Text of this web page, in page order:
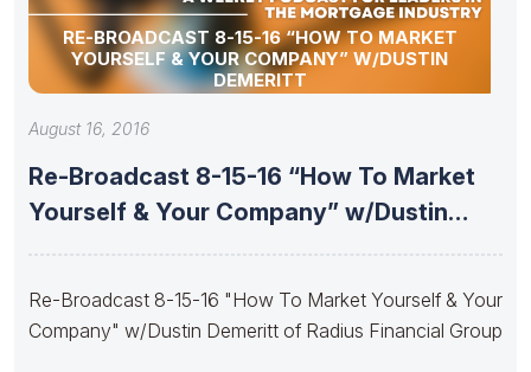
RE-BROADCAST 8-15-16 “HOW TO MARKET
YOURSELF & YOUR COMPANY” W/DUSTIN
DEMERITT
August 16, 2016
Re-Broadcast 8-15-16 “How To Market
Yourself & Your Company” w/Dustin
Re-Broadcast 8-15-16 "How To Market Yourself & Your
Company" w/Dustin Demeritt of Radius Financial Group